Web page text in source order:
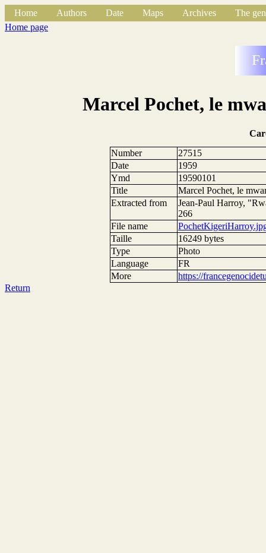
Home Authors Date Maps Archives
The
Home page
Marcel Pochet, le
Number
27515
Date
1959
Ymd
19590101
Title
Marcel Pochet, le
Extracted from
Jean-Paul Harroy,
266
File name
Taille
16249 bytes
Type
Photo
Language
FR
More
https://
Return